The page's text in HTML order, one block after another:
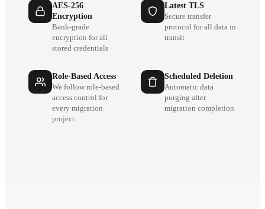
AES-256
Encryption
Bank-grade
encryption for all
stored credentials
Latest TLS
Secure transfer
protocol for all data in
transit
Role-Based Access
We follow role-based
access control for
every migration
project
Scheduled Deletion
Automatic data
purging after
migration completion